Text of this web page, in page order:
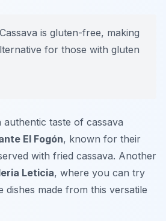
is gluten-free, making
for those with gluten
taste of cassava
El Fogón, known for their
with fried cassava. Another
Leticia, where you can try
dishes made from this versatile